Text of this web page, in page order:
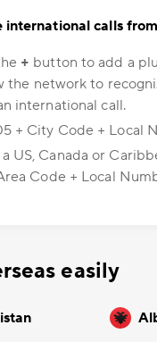
international calls
+ button to add a
the network to
international call.
+ City Code + Local
US, Canada or
Code + Local
easily